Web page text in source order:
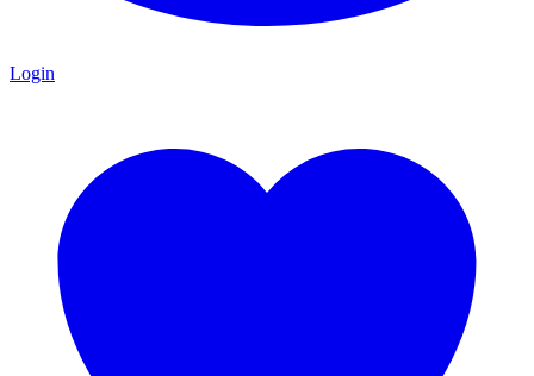
Login